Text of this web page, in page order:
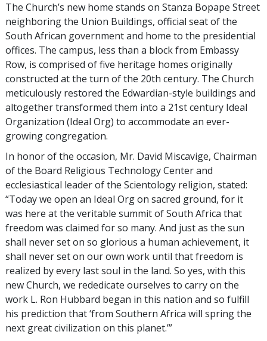
The Church’s new home stands on Stanza Bopape Street
neighboring the Union Buildings, official seat of the
South African government and home to the presidential
offices. The campus, less than a block from Embassy
Row, is comprised of five heritage homes originally
constructed at the turn of the 20th century. The Church
meticulously restored the Edwardian-style buildings and
altogether transformed them into a 21st century Ideal
Organization (Ideal Org) to accommodate an ever-
growing congregation.
In honor of the occasion, Mr. David Miscavige, Chairman
of the Board Religious Technology Center and
ecclesiastical leader of the Scientology religion, stated:
“Today we open an Ideal Org on sacred ground, for it
was here at the veritable summit of South Africa that
freedom was claimed for so many. And just as the sun
shall never set on so glorious a human achievement, it
shall never set on our own work until that freedom is
realized by every last soul in the land. So yes, with this
new Church, we rededicate ourselves to carry on the
work L. Ron Hubbard began in this nation and so fulfill
his prediction that ‘from Southern Africa will spring the
next great civilization on this planet.’”